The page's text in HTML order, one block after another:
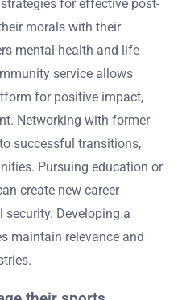
for effective post-
morals with their
mental health and life
service allows
for positive impact,
Networking with former
successful transitions,
Pursuing education or
create new career
Developing a
maintain relevance and